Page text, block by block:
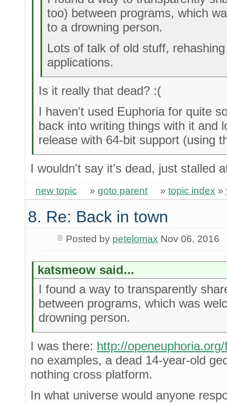
too) between programs, which
to a drowning person.
Lots of talk of old stuff,
applications.
Is it really that dead? :(
I haven't used Euphoria for quite
back into writing things with it and
release with 64-bit support (using
I wouldn't say it's dead, just stalled
new topic » goto parent » topic index »
8. Re: Back in town
Posted by petelomax Nov 06, 2016
katsmeow said...
I found a way to transparently
between programs, which was
drowning person.
I was there: http://
no examples, a dead 14-year-old
nothing cross platform.
In what universe would anyone